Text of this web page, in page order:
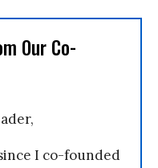
Our Co-
I co-founded